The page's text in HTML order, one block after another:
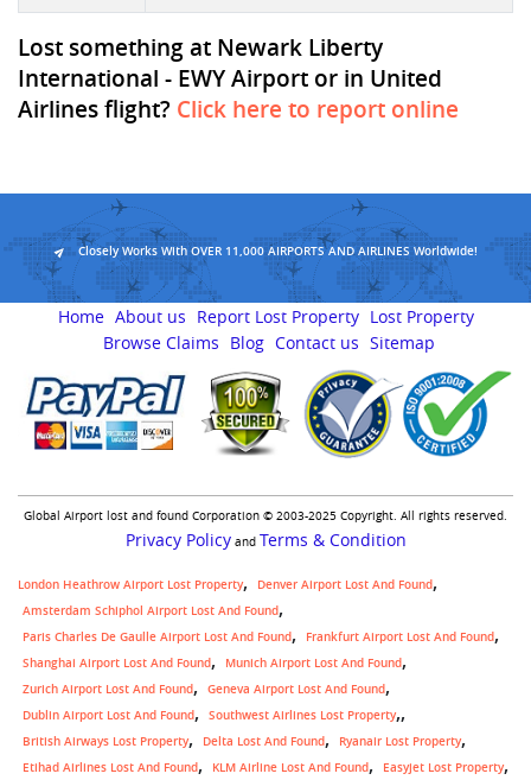
Lost something at Newark Liberty
International - EWY Airport or in United
Airlines flight? Click here to report online
Closely Works With OVER 11,000 AIRPORTS AND AIRLINES Worldwide!
Home About us Report Lost Property Lost Property
Browse Claims
Blog Contact us Sitemap
Global Airport lost and found Corporation © 2003-2025 Copyright. All rights reserved.
Privacy Policyand Terms & Condition
London Heathrow Airport Lost Property
Denver Airport Lost And Found
Amsterdam Schiphol Airport Lost And Found
Paris Charles De Gaulle Airport Lost And Found
Frankfurt Airport Lost And Found
Shanghai Airport Lost And Found
Munich Airport Lost And Found
Zurich Airport Lost And Found
Geneva Airport Lost And Found
Dublin Airport Lost And Found
Southwest Airlines Lost Property,
British Airways Lost Property Delta Lost And Found
Ryanair Lost Property
Etihad Airlines Lost And Found
KLM Airline Lost And Found Easyjet Lost Property